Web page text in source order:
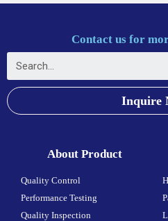
Contact us for
Inquire
About Product
Quality Control
Performance Testing
Quality Inspection